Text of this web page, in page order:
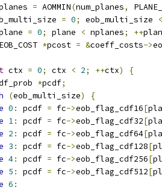
= AOMMIN(num_planes,
= 0; eob_multi_size
<
= 0; plane < nplanes; ++
*pcost = &coeff_costs->
ctx = 0; ctx < 2; ++ctx)
{
*pcdf;
(eob_multi_size)
{
0 : pcdf = fc->eob_flag_cdf16[
1: pcdf = fc->eob_flag_cdf32[
2 : pcdf = fc->eob_flag_cdf64[
3 : pcdf = fc->eob_flag_cdf128[
4: pcdf = fc->eob_flag_cdf256[
5 : pcdf = fc->eob_flag_cdf512[
6 :